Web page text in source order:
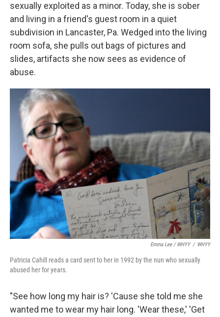
sexually exploited as a minor. Today, she is sober
and living in a friend's guest room in a quiet
subdivision in Lancaster, Pa. Wedged into the living
room sofa, she pulls out bags of pictures and
slides, artifacts she now sees as evidence of
abuse.
Emma Lee / WHYY / WHYY
Patricia Cahill reads a card sent to her in 1992 by the nun who sexually
abused her for years.
"See how long my hair is? 'Cause she told me she
wanted me to wear my hair long. 'Wear these,' 'Get